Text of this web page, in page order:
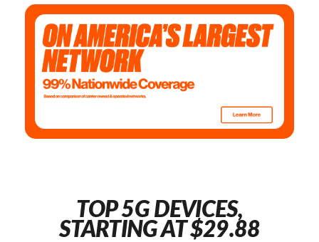
TOP 5G DEVICES,
STARTING AT $29.88